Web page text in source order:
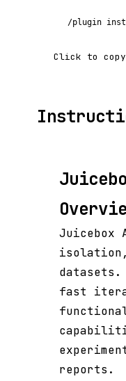
/plugin
Click to copy
Juicebox
fast
reports.